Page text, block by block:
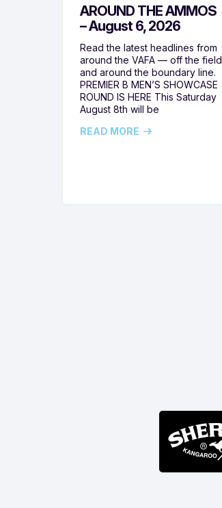
AROUND THE AMMOS
– August 6, 2026
Read the latest headlines from
around the VAFA — off the field
and around the boundary line.
PREMIER B MEN’S SHOWCASE
ROUND IS HERE This Saturday
August 8th will be
READ MORE